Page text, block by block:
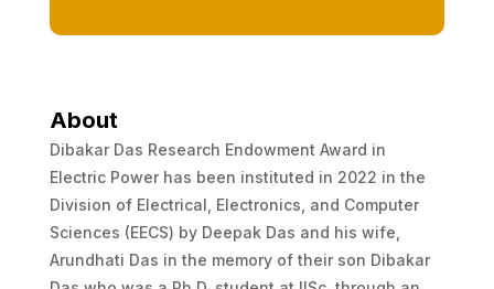
About
Dibakar Das Research Endowment Award in
Electric Power has been instituted in 2022 in the
Division of Electrical, Electronics, and Computer
Sciences (EECS) by Deepak Das and his wife,
Arundhati Das in the memory of their son Dibakar